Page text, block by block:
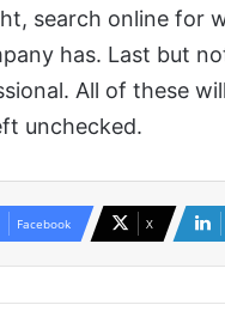
search online for
has. Last but
All of these
unchecked.
Facebook X